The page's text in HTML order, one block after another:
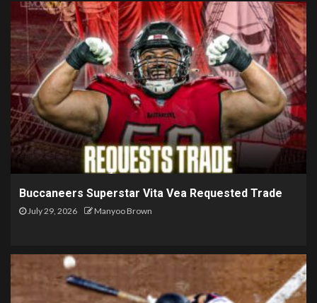
Buccaneers Superstar Vita Vea Requested Trade
July 29, 2026 Manyoo Brown